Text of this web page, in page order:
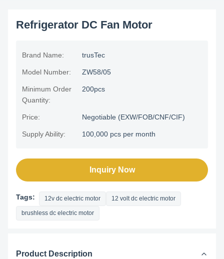
Refrigerator DC Fan Motor
Brand Name: trusTec
Model Number: ZW58/05
Minimum Order
Quantity:
200pcs
Price: Negotiable (EXW/FOB/CNF/CIF)
Supply Ability: 100,000 pcs per month
Inquiry Now
Tags: 12v dc electric motor 12 volt dc electric motor
brushless dc electric motor
Product Description